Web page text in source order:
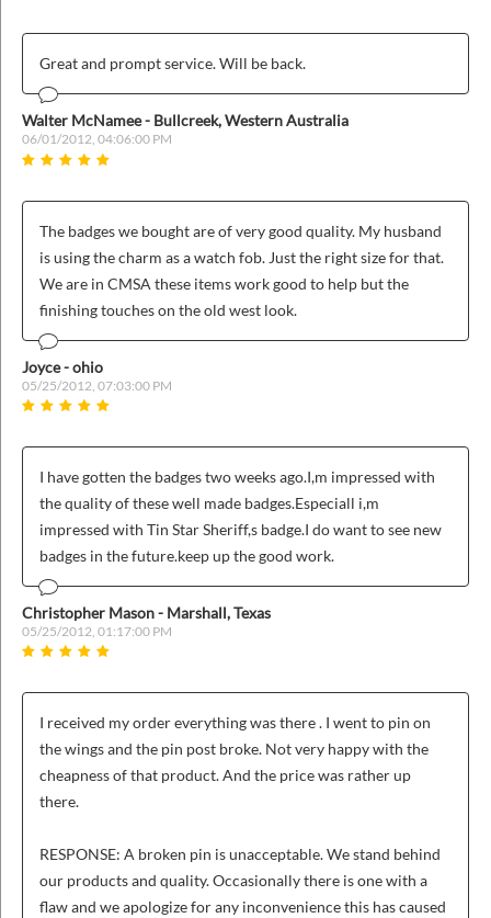
Great and prompt service. Will be back.
Walter McNamee - Bullcreek, Western Australia
06/01/2012, 04:06:00 PM
The badges we bought are of very good quality. My husband
is using the charm as a watch fob. Just the right size for that.
We are in CMSA these items work good to help but the
finishing touches on the old west look.
Joyce - ohio
05/25/2012, 07:03:00 PM
I have gotten the badges two weeks ago.I,m impressed with
the quality of these well made badges.Especiall i,m
impressed with Tin Star Sheriff,s badge.I do want to see new
badges in the future.keep up the good work.
Christopher Mason - Marshall, Texas
05/25/2012, 01:17:00 PM
I received my order everything was there . I went to pin on
the wings and the pin post broke. Not very happy with the
cheapness of that product. And the price was rather up
there.
RESPONSE: A broken pin is unacceptable. We stand behind
our products and quality. Occasionally there is one with a
flaw and we apologize for any inconvenience this has caused